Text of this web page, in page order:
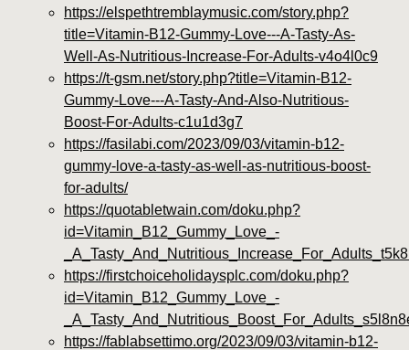
https://elspethtremblaymusic.com/story.php?
title=Vitamin-B12-Gummy-Love---A-Tasty-As-
Well-As-Nutritious-Increase-For-Adults-v4o4l0c9
https://t-gsm.net/story.php?title=Vitamin-B12-
Gummy-Love---A-Tasty-And-Also-Nutritious-
Boost-For-Adults-c1u1d3g7
https://fasilabi.com/2023/09/03/vitamin-b12-
gummy-love-a-tasty-as-well-as-nutritious-boost-
for-adults/
https://quotabletwain.com/doku.php?
id=Vitamin_B12_Gummy_Love_-
https://firstchoiceholidaysplc.com/doku.php?
id=Vitamin_B12_Gummy_Love_-
https://fablabsettimo.org/2023/09/03/vitamin-b12-